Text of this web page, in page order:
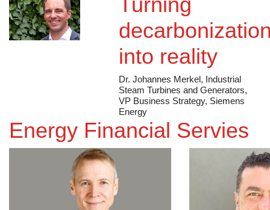
Turning
decarbonization
into reality
Dr. Johannes Merkel, Industrial
Steam Turbines and Generators,
VP Business Strategy, Siemens
Energy Financial Servies